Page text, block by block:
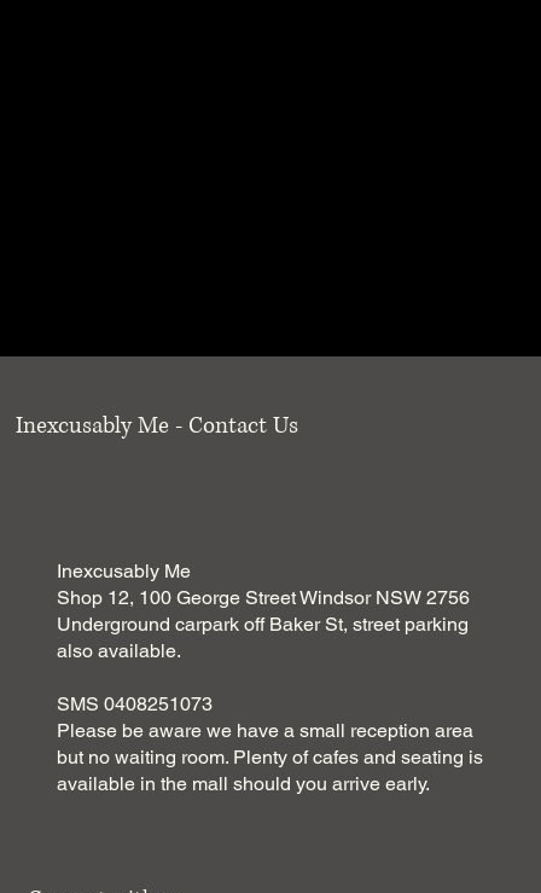
Inexcusably Me - Contact Us
Inexcusably Me
Shop 12, 100 George Street Windsor NSW 2756
Underground carpark off Baker St, street parking
also available.
SMS 0408251073
Please be aware we have a small reception area
but no waiting room. Plenty of cafes and seating is
available in the mall should you arrive early.